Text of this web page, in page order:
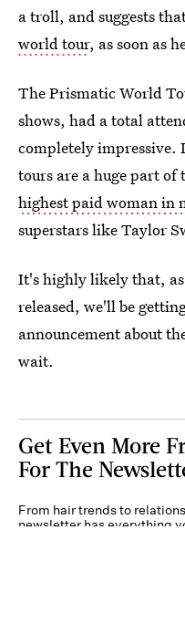
a troll, and suggests
world tour, as soon as
The Prismatic World
shows, had a total
completely impressive.
tours are a huge part of
highest paid woman in
superstars like Taylor
It's highly likely that, as
released, we'll be
announcement about
wait.
Get Even More
For The
From hair trends to
newsletter has everything